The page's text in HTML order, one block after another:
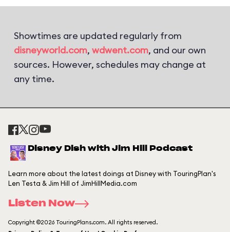
Showtimes are updated regularly from
disneyworld.com, wdwent.com, and our own
sources. However, schedules may change at
any time.
Disney Dish with Jim Hill Podcast
Learn more about the latest doings at Disney with TouringPlan's
Len Testa & Jim Hill of JimHillMedia.com
Listen Now
Copyright ©2026 TouringPlans.com. All rights reserved.